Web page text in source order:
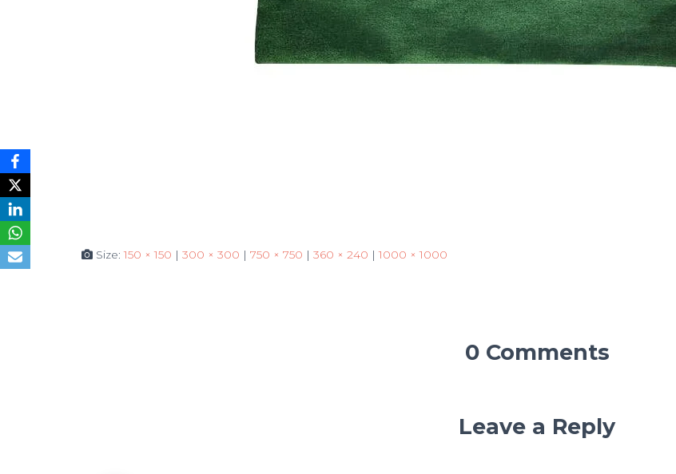
Size:150 × 150 | 300 × 300 | 750 × 750 | 360 × 240 | 1000 × 1000
0 Comments
Leave a Reply